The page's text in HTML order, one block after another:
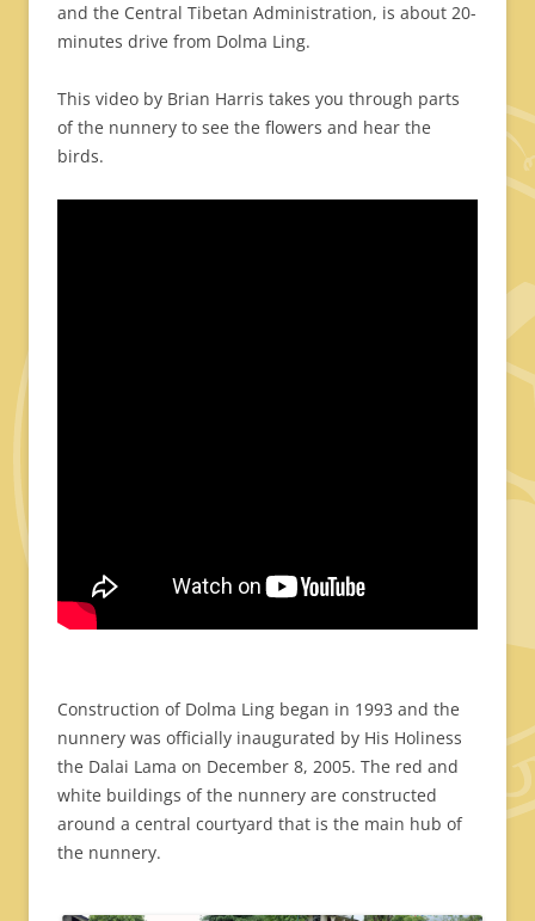
and the Central Tibetan Administration, is about 20-
minutes drive from Dolma Ling.
This video by Brian Harris takes you through parts
of the nunnery to see the flowers and hear the
birds.
Construction of Dolma Ling began in 1993 and the
nunnery was officially inaugurated by His Holiness
the Dalai Lama on December 8, 2005. The red and
white buildings of the nunnery are constructed
around a central courtyard that is the main hub of
the nunnery.